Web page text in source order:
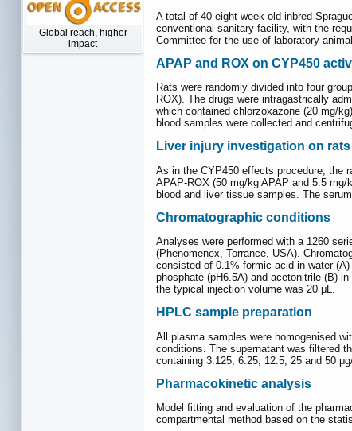
Global reach, higher
impact
A total of 40 eight-week-old inbred
conventional sanitary facility, with the
Committee for the use of laboratory
APAP and ROX on CYP450
Rats were randomly divided into four
ROX). The drugs were intragastrically
which contained chlorzoxazone (20 mg/
blood samples were collected and
Liver injury investigation on rats
As in the CYP450 effects procedure, the
APAP-ROX (50 mg/kg APAP and 5.5
blood and liver tissue samples. The
Chromatographic conditions
Analyses were performed with a 1260
(Phenomenex, Torrance, USA).
consisted of 0.1% formic acid in water
phosphate (pH6.5A) and acetonitrile (B)
the typical injection volume was 20 μL.
HPLC sample preparation
All plasma samples were homogenised
conditions. The supernatant was filtered
containing 3.125, 6.25, 12.5, 25 and 50
Pharmacokinetic analysis
Model fitting and evaluation of the
compartmental method based on the